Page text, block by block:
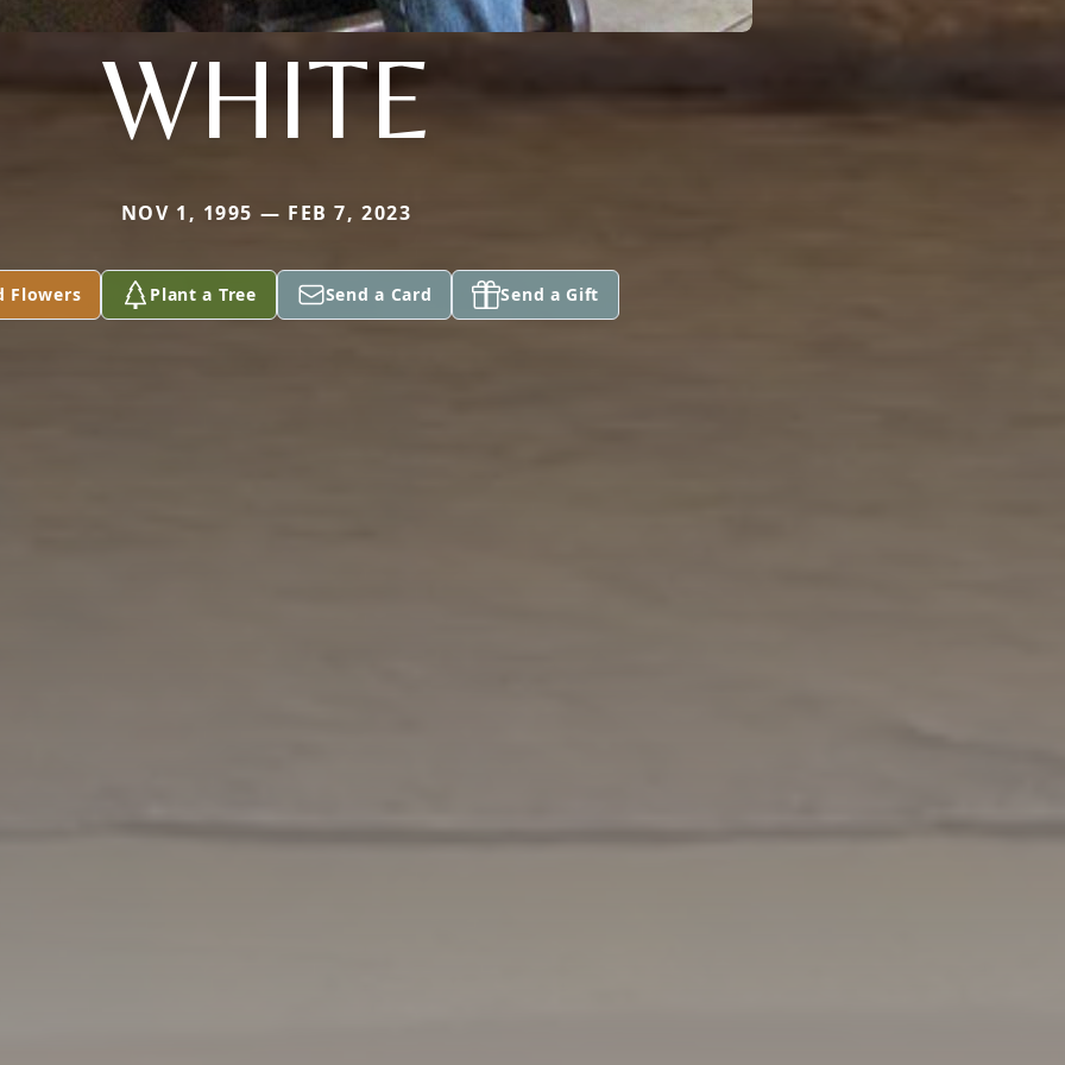
WHITE
NOV 1, 1995 — FEB 7, 2023
Flowers Plant a Tree Send a Card Send a Gift